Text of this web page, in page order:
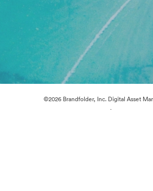
©2026 Brandfolder, Inc. Digital Asset
·